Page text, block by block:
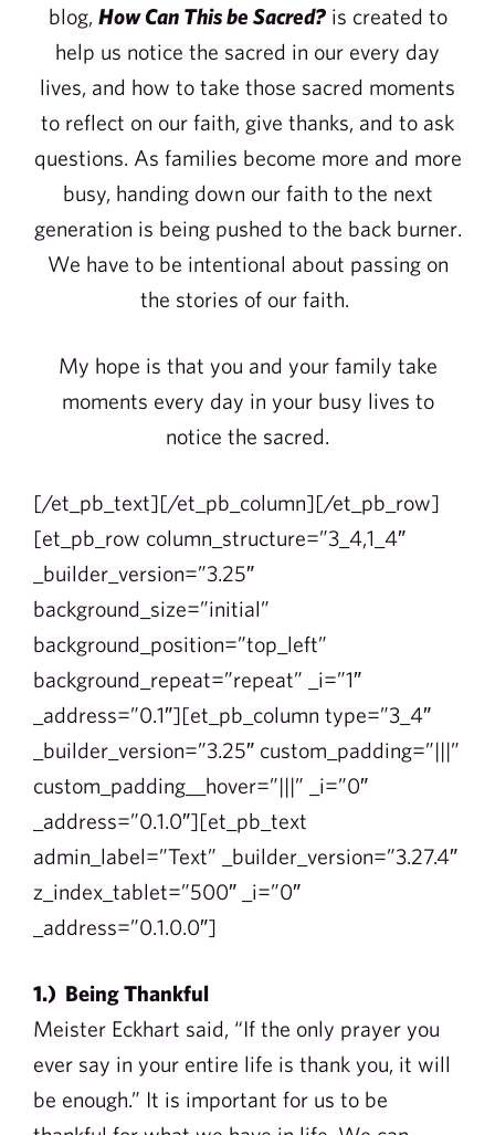
blog, How Can This be Sacred?is created to
help us notice the sacred in our every day
lives, and how to take those sacred moments
to reflect on our faith, give thanks, and to ask
questions. As families become more and more
busy, handing down our faith to the next
generation is being pushed to the back burner.
We have to be intentional about passing on
the stories of our faith.
My hope is that you and your family take
moments every day in your busy lives to
notice the sacred.
[/et_pb_text][/et_pb_column][/et_pb_row]
[et_pb_row column_structure=”3_4,1_4″
_builder_version=”3.25″
background_size=”initial”
background_position=”top_left”
background_repeat=”repeat” _i=”1″
_address=”0.1″][et_pb_column type=”3_4″
_builder_version=”3.25″ custom_padding=”|||”
custom_padding__hover=”|||” _i=”0″
_address=”0.1.0″][et_pb_text
admin_label=”Text” _builder_version=”3.27.4″
z_index_tablet=”500″ _i=”0″
_address=”0.1.0.0″]
1.) Being Thankful
Meister Eckhart said, “If the only prayer you
ever say in your entire life is thank you, it will
be enough.” It is important for us to be